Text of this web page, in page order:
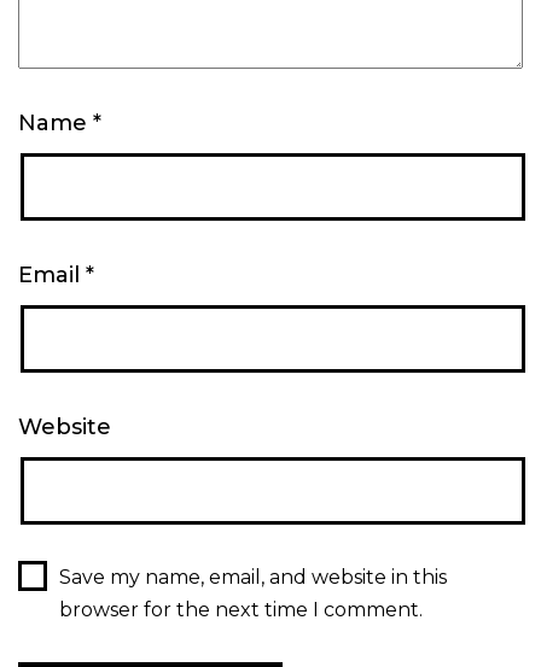
Name *
Email *
Website
Save my name, email, and website in this
browser for the next time I comment.